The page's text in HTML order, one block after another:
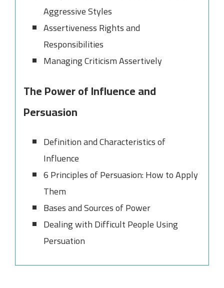
Aggressive Styles
Assertiveness Rights and
Responsibilities
Managing Criticism Assertively
The Power of Influence and
Persuasion
Definition and Characteristics of
Influence
6 Principles of Persuasion: How to Apply
Them
Bases and Sources of Power
Dealing with Difficult People Using
Persuation